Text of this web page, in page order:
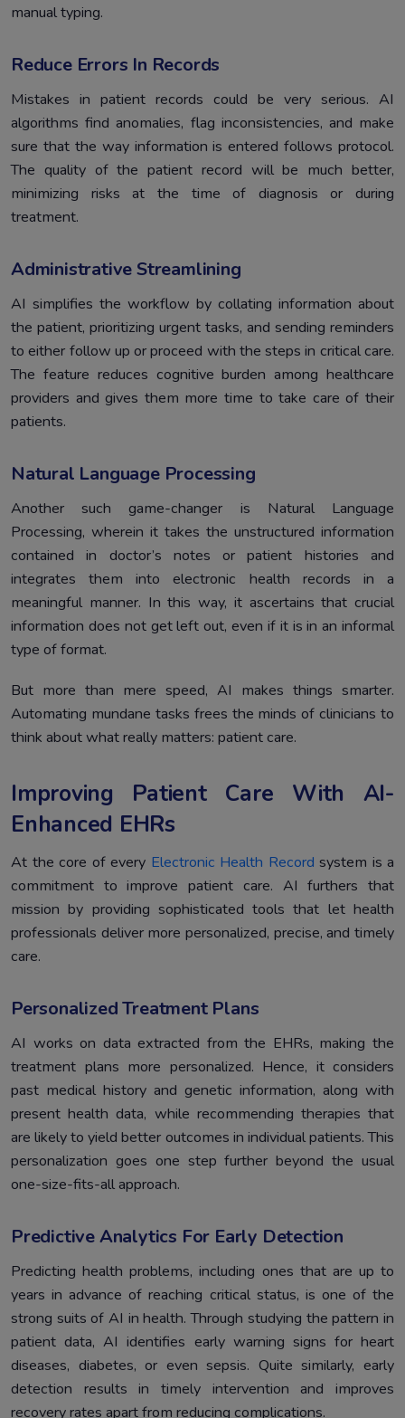
manual typing.
Reduce Errors In Records
Mistakes in patient records could be very serious. AI
algorithms find anomalies, flag inconsistencies, and make
sure that the way information is entered follows protocol.
The quality of the patient record will be much better,
minimizing risks at the time of diagnosis or during
treatment.
Administrative Streamlining
AI simplifies the workflow by collating information about
the patient, prioritizing urgent tasks, and sending reminders
to either follow up or proceed with the steps in critical care.
The feature reduces cognitive burden among healthcare
providers and gives them more time to take care of their
patients.
Natural Language Processing
Another such game-changer is Natural Language
Processing, wherein it takes the unstructured information
contained in doctor’s notes or patient histories and
integrates them into electronic health records in a
meaningful manner. In this way, it ascertains that crucial
information does not get left out, even if it is in an informal
type of format.
But more than mere speed, AI makes things smarter.
Automating mundane tasks frees the minds of clinicians to
think about what really matters: patient care.
Improving Patient Care With AI-
Enhanced EHRs
At the core of every Electronic Health Record system is a
commitment to improve patient care. AI furthers that
mission by providing sophisticated tools that let health
professionals deliver more personalized, precise, and timely
care.
Personalized Treatment Plans
AI works on data extracted from the EHRs, making the
treatment plans more personalized. Hence, it considers
past medical history and genetic information, along with
present health data, while recommending therapies that
are likely to yield better outcomes in individual patients. This
personalization goes one step further beyond the usual
one-size-fits-all approach.
Predictive Analytics For Early Detection
Predicting health problems, including ones that are up to
years in advance of reaching critical status, is one of the
strong suits of AI in health. Through studying the pattern in
patient data, AI identifies early warning signs for heart
diseases, diabetes, or even sepsis. Quite similarly, early
detection results in timely intervention and improves
recovery rates apart from reducing complications.